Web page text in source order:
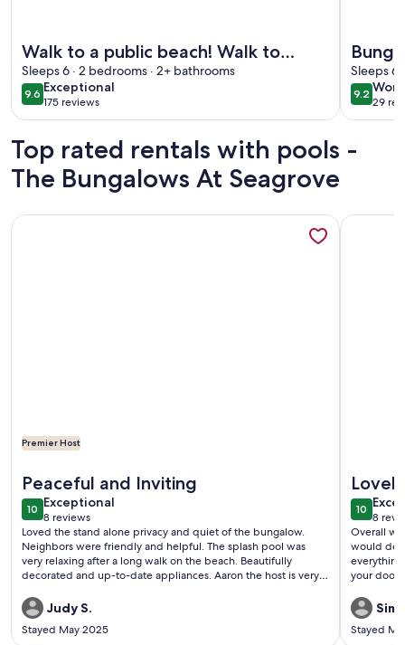
Walk to a public beach! Walk to
restaurants! True Owner Operator.
Sleeps 6 · 2 bedrooms · 2+ bathrooms
9.69.6 out of 10
Exceptional
exceptional
175 reviews
(175
Sleeps 6
9.29.2 out
29
(29
Top rated rentals with pools -
The Bungalows At Seagrove
Premier Host
Peaceful and Inviting
1010 out of 10
Exceptional
exceptional
8 reviews
(8
reviews)
Loved the stand alone privacy and quiet of the bungalow.
Neighbors were friendly and helpful. The splash pool was
very relaxing after a long walk on the beach. Beautifully
decorated and up-to-date appliances. Aaron the host is very
Judy S.
Stayed May 2025
More information about 🌊 Sea Forever 30A | Bikes + Pools
1010 out
8
(8
Overall
would
your
Stayed
More